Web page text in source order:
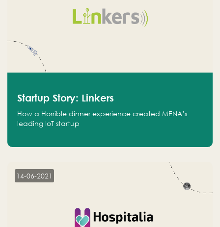
Startup Story: Linkers
How a Horrible dinner experience created MENA’s
leading IoT startup
14-06-2021